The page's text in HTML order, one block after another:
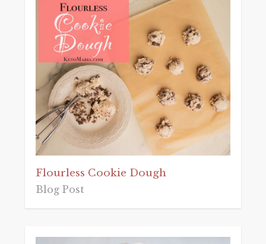
Flourless Cookie Dough
Blog Post